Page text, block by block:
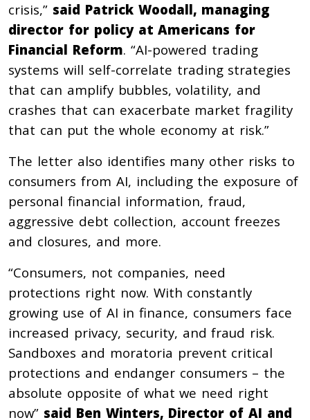
crisis,” said Patrick Woodall, managing
director for policy at Americans for
Financial Reform. “AI-powered trading
systems will self-correlate trading strategies
that can amplify bubbles, volatility, and
crashes that can exacerbate market fragility
that can put the whole economy at risk.”
The letter also identifies many other risks to
consumers from AI, including the exposure of
personal financial information, fraud,
aggressive debt collection, account freezes
and closures, and more.
“Consumers, not companies, need
protections right now. With constantly
growing use of AI in finance, consumers face
increased privacy, security, and fraud risk.
Sandboxes and moratoria prevent critical
protections and endanger consumers – the
absolute opposite of what we need right
now” said Ben Winters, Director of AI and